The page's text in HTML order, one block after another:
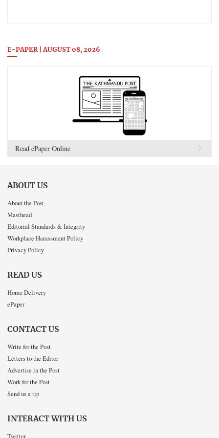
E-PAPER | AUGUST 08, 2026
Read ePaper Online
ABOUT US
About the Post
Masthead
Editorial Standards & Integrity
Workplace Harassment Policy
Privacy Policy
READ US
Home Delivery
ePaper
CONTACT US
Write for the Post
Letters to the Editor
Advertise in the Post
Work for the Post
Send us a tip
INTERACT WITH US
Twitter